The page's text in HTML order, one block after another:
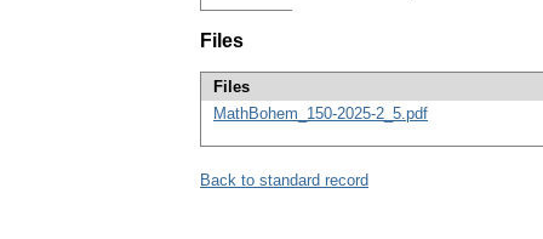
Files
Files
MathBohem_150-2025-2_5.pdf
Back to standard record